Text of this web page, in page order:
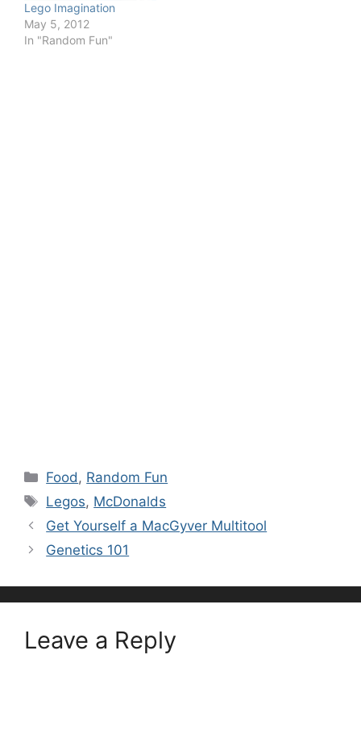
Lego Imagination
May 5, 2012
In "Random Fun"
Categories
Food, Random Fun
Tags
Legos, McDonalds
Get Yourself a MacGyver Multitool
Genetics 101
Leave a Reply